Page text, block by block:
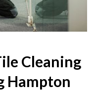
Cleaning
Hampton